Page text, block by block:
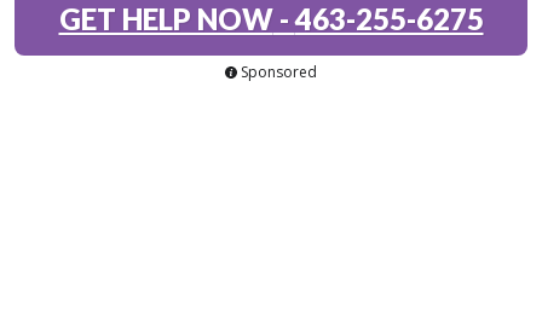
GET HELP NOW-463-255-6275
Sponsored